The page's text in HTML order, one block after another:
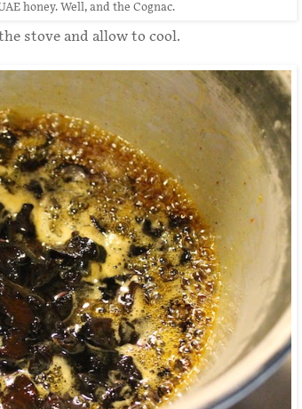
honey. Well, and the Cognac.
stove and allow to cool.